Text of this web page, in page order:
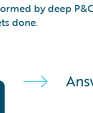
by deep
done.